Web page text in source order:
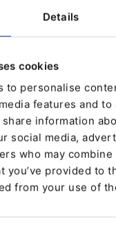
Details
cookies
to personalise
features and to
information
social media,
who may
you’ve provided to
from your use of